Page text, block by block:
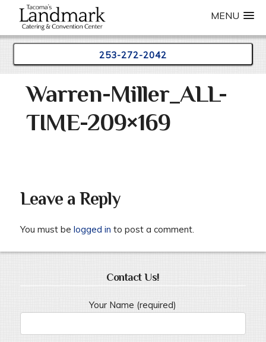
MENU
253-272-2042
Warren-Miller_ALL-
TIME-209×169
Leave a Reply
You must be logged in to post a comment.
Contact Us!
Your Name (required)